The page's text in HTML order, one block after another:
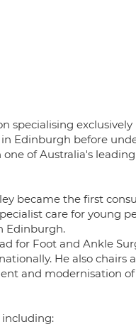
specialising
Edinburgh before
of Australia's
became the first
care for young
Edinburgh.
for Foot and Ankle
He also chairs
and modernisation
including: